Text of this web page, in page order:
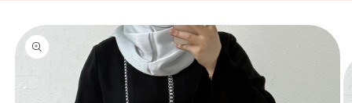
Skip to
product
information